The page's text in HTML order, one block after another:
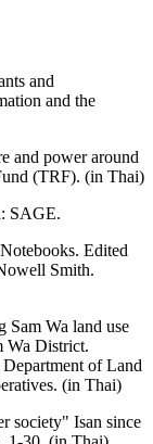
and
and the
and power around
(TRF). (in Thai)
SAGE.
Edited
Smith.
Wa land use
Wa District.
of Land
(in Thai)
society" Isan since